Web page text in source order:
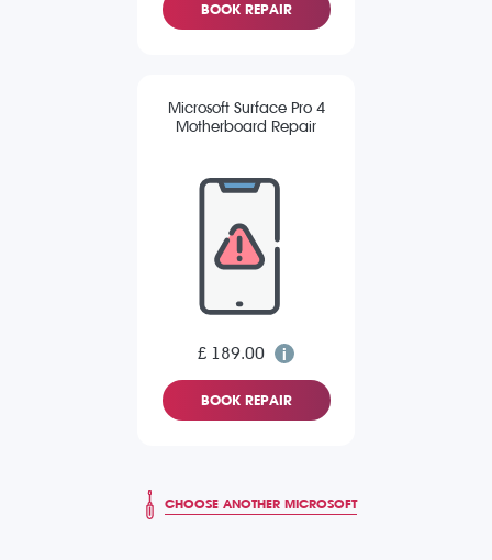
BOOK REPAIR
Microsoft Surface Pro 4
Motherboard Repair
£ 189.00
BOOK REPAIR
CHOOSE ANOTHER MICROSOFT